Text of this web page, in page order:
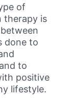
of
therapy is
done to
to
positive
lifestyle.